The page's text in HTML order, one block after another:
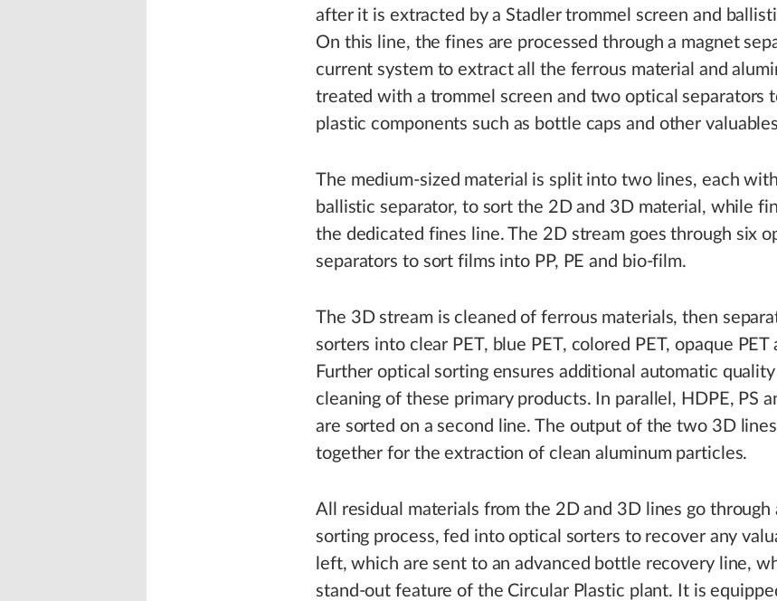
after it is extracted by a Stadler trommel screen and
On this line, the fines are processed through a magnet
current system to extract all the ferrous material and
treated with a trommel screen and two optical separators
plastic components such as bottle caps and other
The medium-sized material is split into two lines, each
ballistic separator, to sort the 2D and 3D material, while
the dedicated fines line. The 2D stream goes through six
separators to sort films into PP, PE and bio-film.
The 3D stream is cleaned of ferrous materials, then
sorters into clear PET, blue PET, colored PET, opaque PET
Further optical sorting ensures additional automatic
cleaning of these primary products. In parallel, HDPE, PS
are sorted on a second line. The output of the two 3D
together for the extraction of clean aluminum particles.
All residual materials from the 2D and 3D lines go through
sorting process, fed into optical sorters to recover any
left, which are sent to an advanced bottle recovery line,
stand-out feature of the Circular Plastic plant. It is